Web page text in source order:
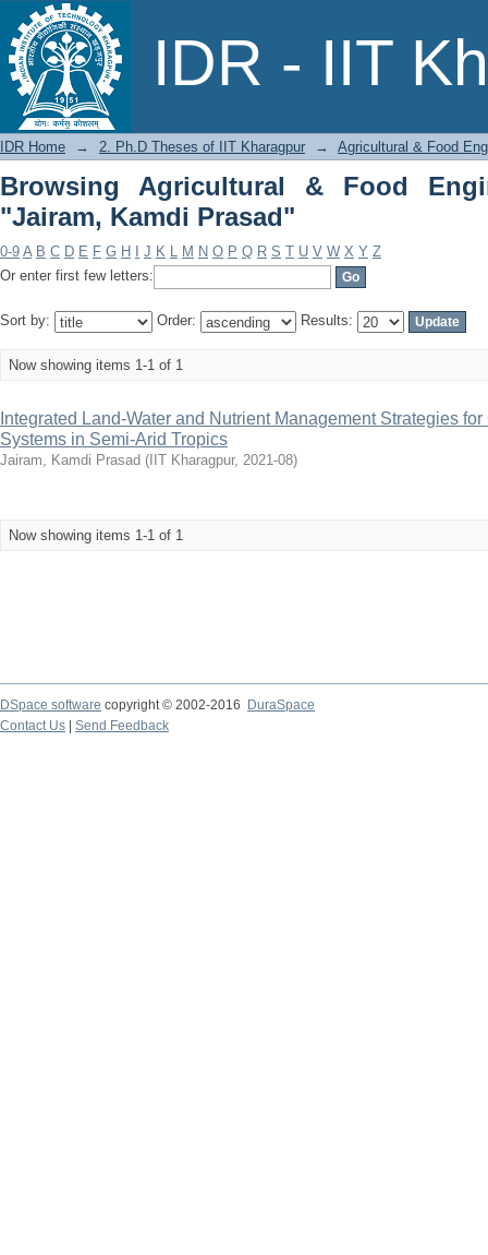
IDR - IIT
Browsing Agricultural & Food
IDR Home → 2. Ph.D Theses of IIT Kharagpur → Agricultural & Food
Browsing Agricultural & Food
"Jairam, Kamdi Prasad"
0-9 A B C D E F G H J K L M N O P Q R S T U V W X Y Z
Or enter first few letters:
Sort by: Order: Results:
Now showing items 1-1 of 1
Integrated Land-Water and Nutrient Management Strategies
Systems in Semi-Arid Tropics
Jairam, Kamdi Prasad ( IIT Kharagpur, 2021-08)
Now showing items 1-1 of 1
DSpace software copyright © 2002-2016
DuraSpace
Contact Us
Send Feedback